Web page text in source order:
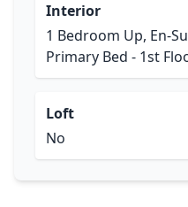
Interior
1 Bedroom Up, En-
Primary Bed - 1st
Loft
No